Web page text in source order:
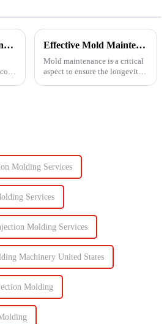
Why Injection Molding is Ideal for Mass Production Effective Mold Maintenance Tips to Extend Service Life
Mold maintenance is a critical
aspect to ensure the longevity
Molding Services
Services
Molding Services
Machinery United States
Molding